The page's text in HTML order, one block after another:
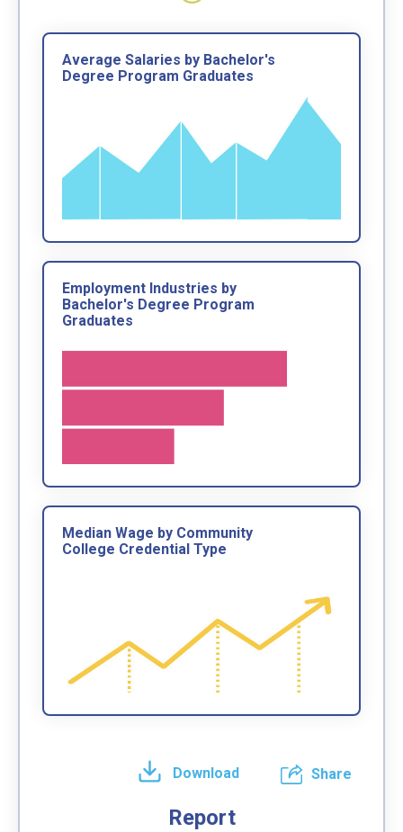
Average Salaries by Bachelor's
Degree Program Graduates
Employment Industries by
Bachelor's Degree Program
Graduates
Median Wage by Community
College Credential Type
Share
Download
Report